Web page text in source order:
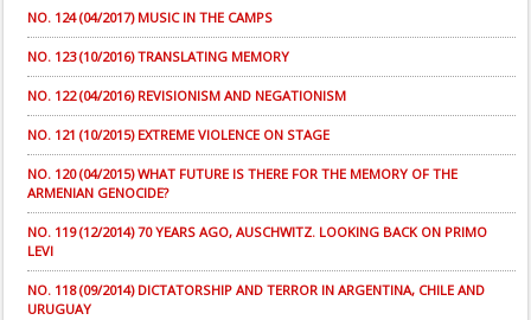
NO. 124 (04/2017) MUSIC IN THE CAMPS
NO. 123 (10/2016) TRANSLATING MEMORY
NO. 122 (04/2016) REVISIONISM AND NEGATIONISM
NO. 121 (10/2015) EXTREME VIOLENCE ON STAGE
NO. 120 (04/2015) WHAT FUTURE IS THERE FOR THE MEMORY OF THE
ARMENIAN GENOCIDE?
NO. 119 (12/2014) 70 YEARS AGO, AUSCHWITZ. LOOKING BACK ON PRIMO
LEVI
NO. 118 (09/2014) DICTATORSHIP AND TERROR IN ARGENTINA, CHILE AND
URUGUAY